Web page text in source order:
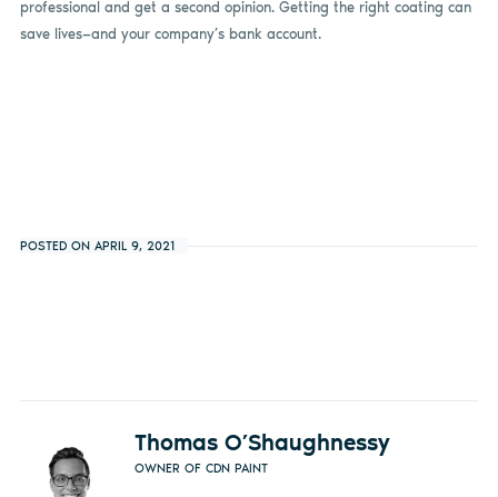
professional and get a second opinion. Getting the right coating can
save lives—and your company’s bank account.
POSTED ON APRIL 9, 2021
Thomas O’Shaughnessy
OWNER OF CDN PAINT